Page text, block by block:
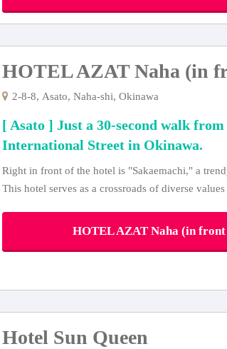
HOTEL AZAT Naha (in
2-8-8, Asato, Naha-shi, Okinawa
[ Asato ] Just a 30-second walk
International Street in Okinawa.
Right in front of the hotel is "Sakaemachi," a
This hotel serves as a crossroads of diverse
HOTEL AZAT Naha (in
Hotel Sun Queen